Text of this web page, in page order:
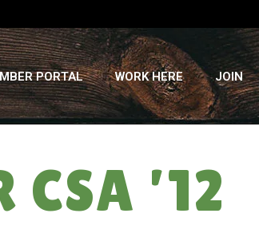
PORTAL WORK HERE JOIN
CSA ’12